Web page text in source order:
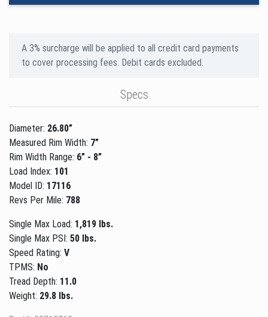
A 3% surcharge will be applied to all credit card payments
to cover processing fees. Debit cards excluded.
Specs
Diameter: 26.80”
Measured Rim Width: 7”
Rim Width Range: 6” - 8”
Load Index: 101
Model ID: 17116
Revs Per Mile: 788
Single Max Load: 1,819 lbs.
Single Max PSI: 50 lbs.
Speed Rating: V
TPMS: No
Tread Depth: 11.0
Weight: 29.8 lbs.